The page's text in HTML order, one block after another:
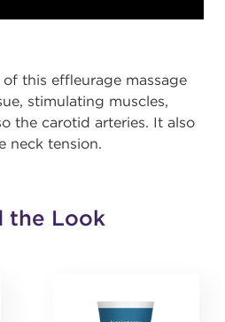
this effleurage massage
stimulating muscles,
the carotid arteries. It also
neck tension.
the Look